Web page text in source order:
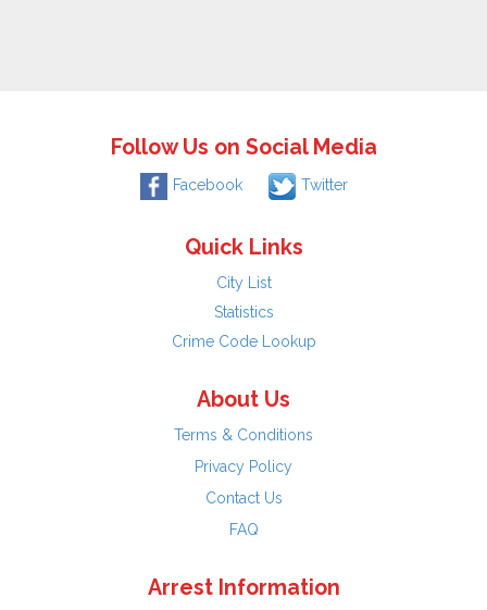
Follow Us on Social Media
Facebook Twitter
Quick Links
City List
Statistics
Crime Code Lookup
About Us
Terms & Conditions
Privacy Policy
Contact Us
FAQ
Arrest Information